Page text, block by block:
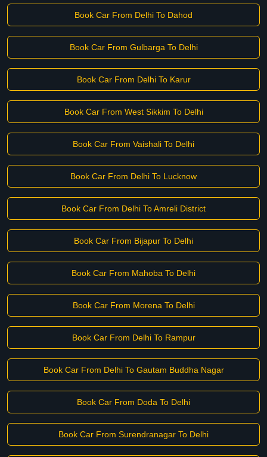
Book Car From Delhi To Dahod
Book Car From Gulbarga To Delhi
Book Car From Delhi To Karur
Book Car From West Sikkim To Delhi
Book Car From Vaishali To Delhi
Book Car From Delhi To Lucknow
Book Car From Delhi To Amreli District
Book Car From Bijapur To Delhi
Book Car From Mahoba To Delhi
Book Car From Morena To Delhi
Book Car From Delhi To Rampur
Book Car From Delhi To Gautam Buddha Nagar
Book Car From Doda To Delhi
Book Car From Surendranagar To Delhi